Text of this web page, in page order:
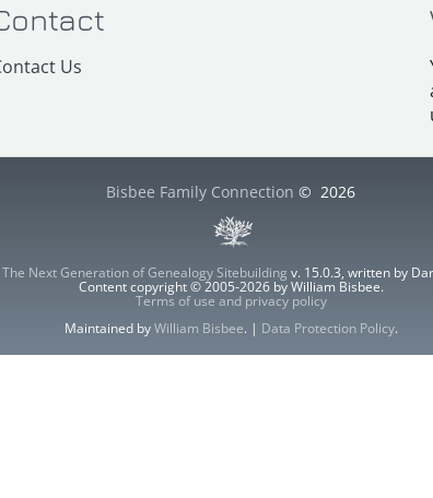
Us
Bisbee Family Connection © 2026
The Next Generation of Genealogy Sitebuilding v. 15.0.3, written by
Content copyright © 2005-2026 by William Bisbee.
Terms of use and privacy policy
Maintained byWilliam Bisbee. | Data Protection Policy.